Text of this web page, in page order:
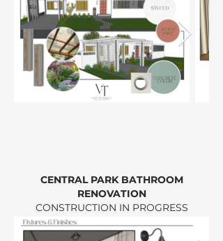
CENTRAL PARK BATHROOM
RENOVATION
CONSTRUCTION IN PROGRESS